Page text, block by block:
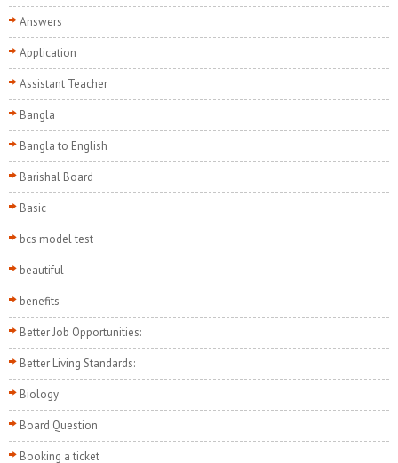
Answers
Application
Assistant Teacher
Bangla
Bangla to English
Barishal Board
Basic
bcs model test
beautiful
benefits
Better Job Opportunities:
Better Living Standards:
Biology
Board Question
Booking a ticket